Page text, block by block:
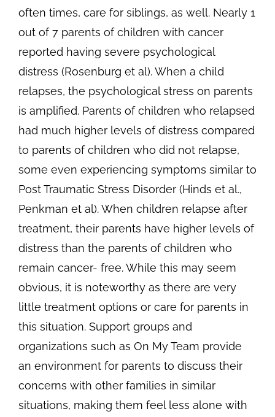
often times, care for siblings, as well. Nearly 1
out of 7 parents of children with cancer
reported having severe psychological
distress (Rosenburg et al). When a child
relapses, the psychological stress on parents
is amplified. Parents of children who relapsed
had much higher levels of distress compared
to parents of children who did not relapse,
some even experiencing symptoms similar to
Post Traumatic Stress Disorder (Hinds et al.,
Penkman et al). When children relapse after
treatment, their parents have higher levels of
distress than the parents of children who
remain cancer- free. While this may seem
obvious, it is noteworthy as there are very
little treatment options or care for parents in
this situation. Support groups and
organizations such as On My Team provide
an environment for parents to discuss their
concerns with other families in similar
situations, making them feel less alone with